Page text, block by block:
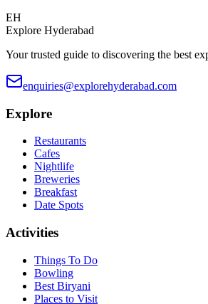
EH
Explore Hyderabad
Your trusted guide to discovering the best
enquiries@explorehyderabad.com
Explore
Restaurants
Cafes
Nightlife
Breweries
Breakfast
Date Spots
Activities
Things To Do
Bowling
Best Biryani
Places to Visit